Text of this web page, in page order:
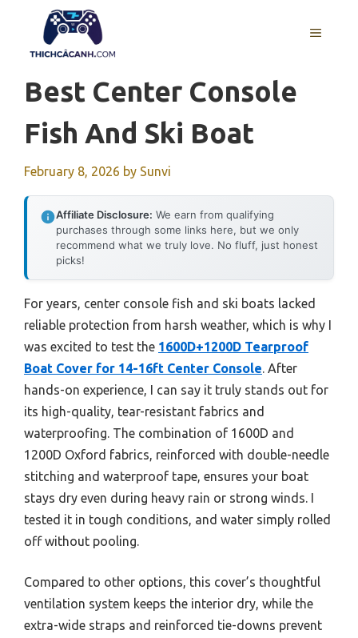
content
MENU
Best Center Console
Fish And Ski Boat
February 8, 2026 by Sunvi
Affiliate Disclosure: We earn from qualifying
purchases through some links here, but we only
recommend what we truly love. No fluff, just honest
picks!
For years, center console fish and ski boats lacked
reliable protection from harsh weather, which is why I
was excited to test the 1600D+1200D Tearproof
Boat Cover for 14-16ft Center Console. After
hands-on experience, I can say it truly stands out for
its high-quality, tear-resistant fabrics and
waterproofing. The combination of 1600D and
1200D Oxford fabrics, reinforced with double-needle
stitching and waterproof tape, ensures your boat
stays dry even during heavy rain or strong winds. I
tested it in tough conditions, and water simply rolled
off without pooling.
Compared to other options, this cover’s thoughtful
ventilation system keeps the interior dry, while the
extra-wide straps and reinforced tie-downs prevent